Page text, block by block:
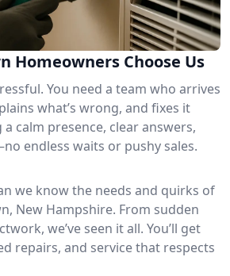
Homeowners Choose Us
You need a team who arrives
what’s wrong, and fixes it
calm presence, clear answers,
endless waits or pushy sales.
we know the needs and quirks of
New Hampshire. From sudden
we’ve seen it all. You’ll get
repairs, and service that respects